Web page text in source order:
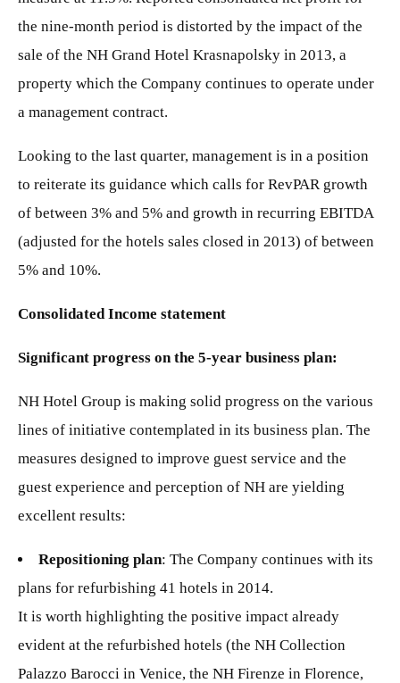
the nine-month period is distorted by the impact of the
sale of the NH Grand Hotel Krasnapolsky in 2013, a
property which the Company continues to operate under
a management contract.
Looking to the last quarter, management is in a position
to reiterate its guidance which calls for RevPAR growth
of between 3% and 5% and growth in recurring EBITDA
(adjusted for the hotels sales closed in 2013) of between
5% and 10%.
Consolidated Income statement
Significant progress on the 5-year business plan:
NH Hotel Group is making solid progress on the various
lines of initiative contemplated in its business plan. The
measures designed to improve guest service and the
guest experience and perception of NH are yielding
excellent results:
Repositioning plan: The Company continues with its
plans for refurbishing 41 hotels in 2014.
It is worth highlighting the positive impact already
evident at the refurbished hotels (the NH Collection
Palazzo Barocci in Venice, the NH Firenze in Florence,